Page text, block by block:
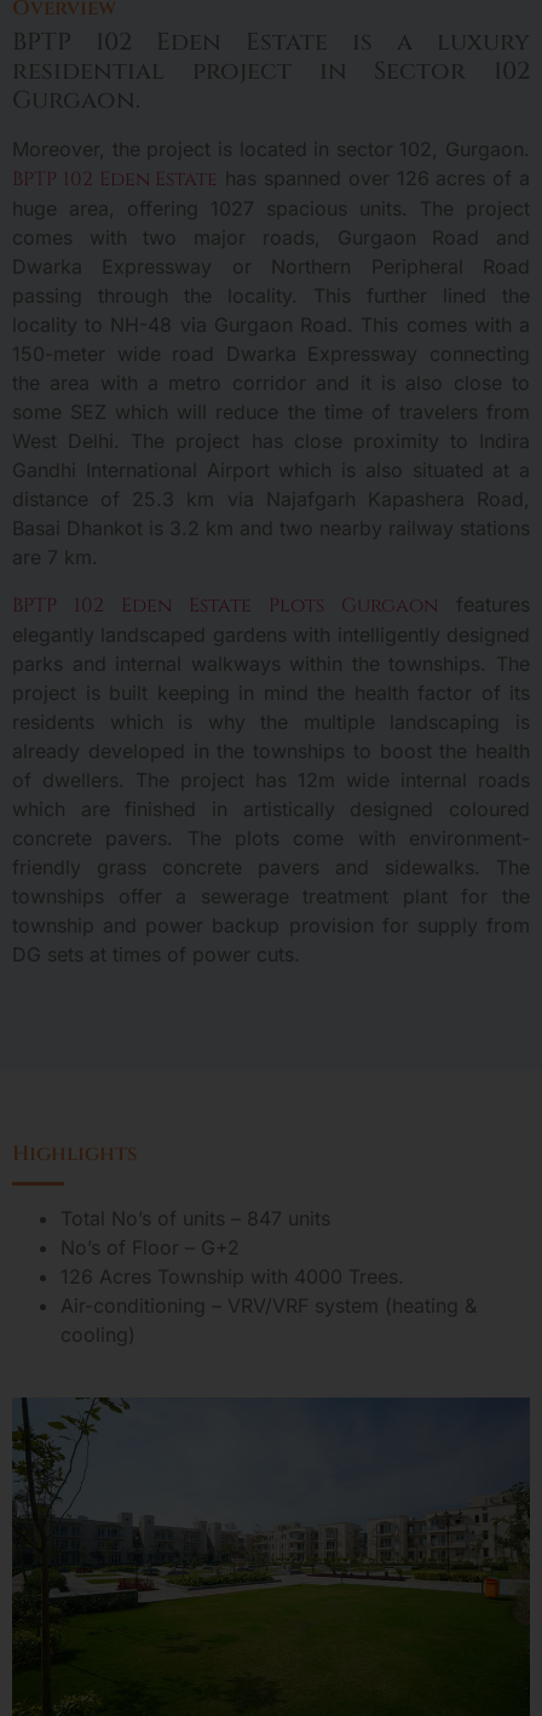
Overview
BPTP 102 Eden Estate is a luxury
residential project in Sector 102
Gurgaon.
Moreover, the project is located in sector 102, Gurgaon.
BPTP 102 Eden Estate has spanned over 126 acres of a
huge area, offering 1027 spacious units. The project
comes with two major roads, Gurgaon Road and
Dwarka Expressway or Northern Peripheral Road
passing through the locality. This further lined the
locality to NH-48 via Gurgaon Road. This comes with a
150-meter wide road Dwarka Expressway connecting
the area with a metro corridor and it is also close to
some SEZ which will reduce the time of travelers from
West Delhi. The project has close proximity to Indira
Gandhi International Airport which is also situated at a
distance of 25.3 km via Najafgarh Kapashera Road,
Basai Dhankot is 3.2 km and two nearby railway stations
are 7 km.
BPTP 102 Eden Estate Plots Gurgaon features
elegantly landscaped gardens with intelligently designed
parks and internal walkways within the townships. The
project is built keeping in mind the health factor of its
residents which is why the multiple landscaping is
already developed in the townships to boost the health
of dwellers. The project has 12m wide internal roads
which are finished in artistically designed coloured
concrete pavers. The plots come with environment-
friendly grass concrete pavers and sidewalks. The
townships offer a sewerage treatment plant for the
township and power backup provision for supply from
DG sets at times of power cuts.
Highlights
Total No’s of units – 847 units
No’s of Floor – G+2
126 Acres Township with 4000 Trees.
Air-conditioning – VRV/VRF system (heating &
cooling)